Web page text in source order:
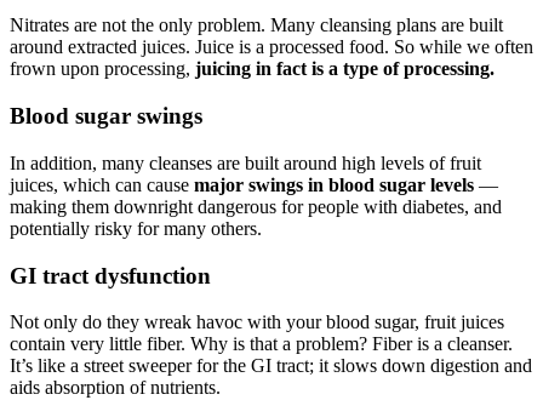
Nitrates are not the only problem. Many cleansing plans are built
around extracted juices. Juice is a processed food. So while we often
frown upon processing, juicing in fact is a type of processing.
Blood sugar swings
In addition, many cleanses are built around high levels of fruit
juices, which can cause major swings in blood sugar levels —
making them downright dangerous for people with diabetes, and
potentially risky for many others.
GI tract dysfunction
Not only do they wreak havoc with your blood sugar, fruit juices
contain very little fiber. Why is that a problem? Fiber is a cleanser.
It’s like a street sweeper for the GI tract; it slows down digestion and
aids absorption of nutrients.